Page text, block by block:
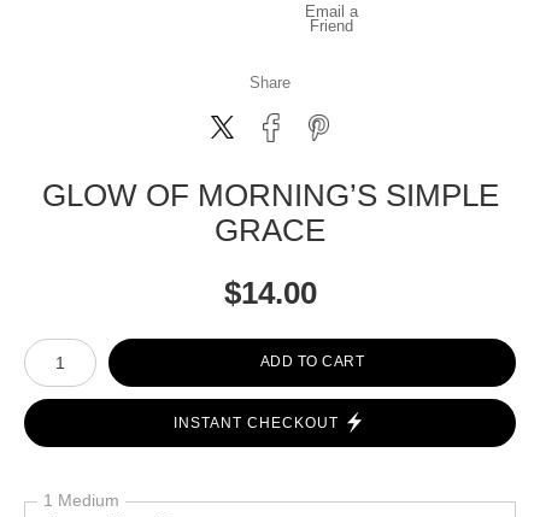
Email a
Friend
Share
GLOW OF MORNING’S SIMPLE
GRACE
$14.00
Number of product units
ADD TO CART
INSTANT CHECKOUT
1 Medium